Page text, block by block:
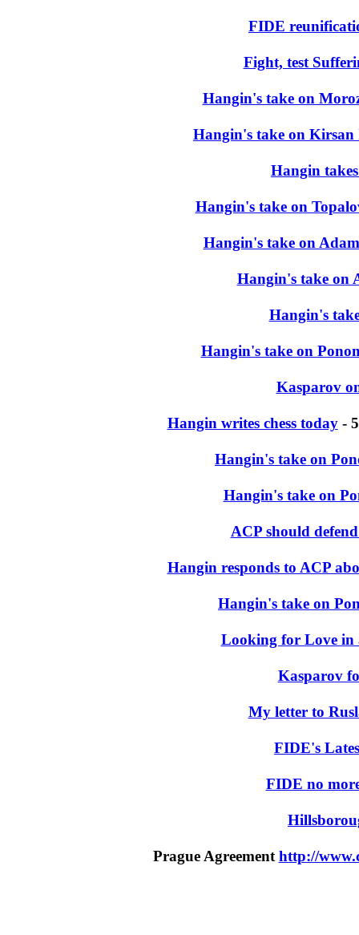
FIDE
Fight, test
Hangin's take on
Hangin's take on
Hangin
Hangin's take on
Hangin's take on
Hangin's take on
Hangin's
Hangin's take on
Kasparov
Hangin writes chess today-
Hangin's take on
Hangin's take on
ACP should
Hangin responds to ACP
Hangin's take on
Looking for Love in
Kasparov
My letter to
FIDE's
FIDE no
Prague Agreementhttp://